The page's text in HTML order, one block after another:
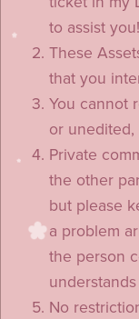
to assist you!
These
that you
You cannot
or
Private
the other
but please
a problem
the person
No